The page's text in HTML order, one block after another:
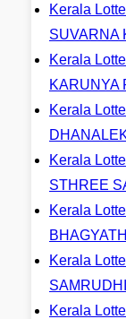
Kerala
SUVARNA
Kerala
KARUNYA
Kerala
Kerala
STHREE
Kerala
Kerala
Kerala